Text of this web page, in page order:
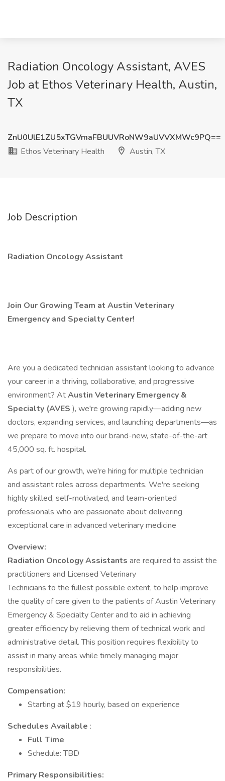
Radiation Oncology Assistant, AVES
Job at Ethos Veterinary Health, Austin,
TX
ZnU0UlE1ZU5xTGVmaFBUUVRoNW9aUVVXMWc9PQ==
Ethos Veterinary Health
Austin, TX
Job Description
Radiation Oncology Assistant
Join Our Growing Team at Austin Veterinary
Emergency and Specialty Center!
Are you a dedicated technician assistant looking to advance
your career in a thriving, collaborative, and progressive
environment? AtAustin Veterinary Emergency &
Specialty (AVES ), we're growing rapidly—adding new
doctors, expanding services, and launching departments—as
we prepare to move into our brand-new, state-of-the-art
45,000 sq. ft. hospital.
As part of our growth, we're hiring for multiple technician
and assistant roles across departments. We're seeking
highly skilled, self-motivated, and team-oriented
professionals who are passionate about delivering
exceptional care in advanced veterinary medicine
Overview:
Radiation Oncology Assistants are required to assist the
practitioners and Licensed Veterinary
Technicians to the fullest possible extent, to help improve
the quality of care given to the patients of Austin Veterinary
Emergency & Specialty Center and to aid in achieving
greater efficiency by relieving them of technical work and
administrative detail. This position requires flexibility to
assist in many areas while timely managing major
responsibilities.
Compensation:
Starting at $19 hourly, based on experience
Schedules Available :
Full Time
Schedule: TBD
Primary Responsibilities: